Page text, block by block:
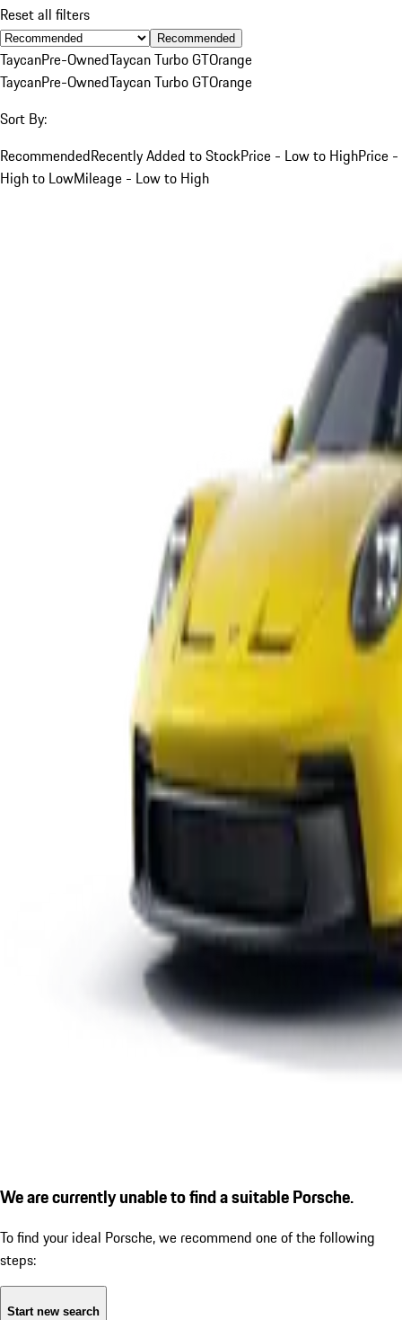
Reset all filters
Recommended
TaycanPre-OwnedTaycan Turbo GTOrange
TaycanPre-OwnedTaycan Turbo GTOrange
Sort By:
RecommendedRecently Added to StockPrice - Low to HighPrice -
High to LowMileage - Low to High
We are currently unable to find a suitable Porsche.
To find your ideal Porsche, we recommend one of the following
steps:
Start new search